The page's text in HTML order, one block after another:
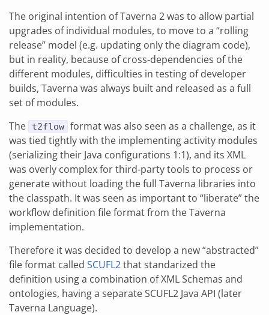
The original intention of Taverna 2 was to allow partial
upgrades of individual modules, to move to a “rolling
release” model (e.g. updating only the diagram code),
but in reality, because of cross-dependencies of the
different modules, difficulties in testing of developer
builds, Taverna was always built and released as a full
set of modules.
The
t2flow format was also seen as a challenge, as it
was tied tightly with the implementing activity modules
(serializing their Java configurations 1:1), and its XML
was overly complex for third-party tools to process or
generate without loading the full Taverna libraries into
the classpath. It was seen as important to “liberate” the
workflow definition file format from the Taverna
implementation.
Therefore it was decided to develop a new “abstracted”
file format called SCUFL2that standarized the
definition using a combination of XML Schemas and
ontologies, having a separate SCUFL2 Java API (later
Taverna Language).